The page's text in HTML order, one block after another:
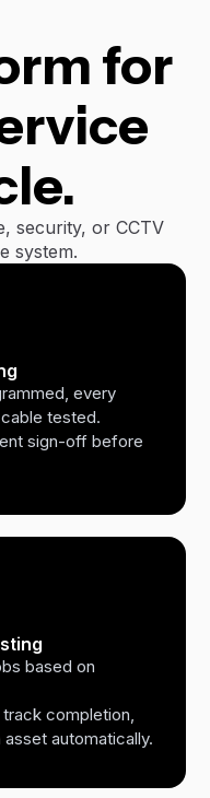
for
security, or CCTV
system.
every
tested.
sign-off before
based on
completion,
automatically.